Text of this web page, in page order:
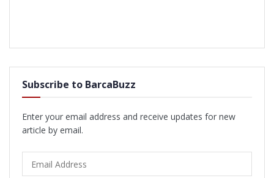
Subscribe to BarcaBuzz
Enter your email address and receive updates for new
article by email.
Address